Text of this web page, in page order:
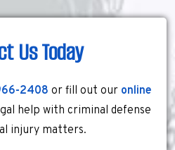
Us Today
2408 or fill out our online
help with criminal defense
injury matters.